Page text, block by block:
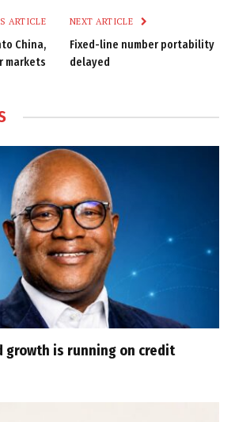
ARTICLE
China,
markets
NEXT ARTICLE
Fixed-line number portability
delayed
growth is running on credit